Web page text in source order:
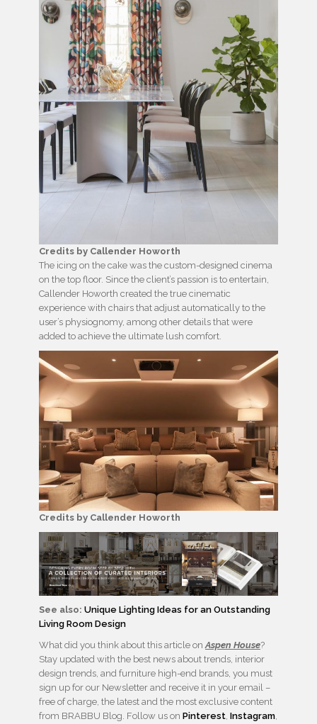
Credits by Callender Howorth
The icing on the cake was the custom-designed cinema
on the top floor. Since the client’s passion is to entertain,
Callender Howorth created the true cinematic
experience with chairs that adjust automatically to the
user’s physiognomy, among other details that were
added to achieve the ultimate lush comfort.
Credits by Callender Howorth
See also: Unique Lighting Ideas for an Outstanding
Living Room Design
What did you think about this article onAspen House?
Stay updated with the best news about trends, interior
design trends, and furniture high-end brands, you must
sign up for our Newsletter and receive it in your email –
free of charge, the latest and the most exclusive content
from BRABBU Blog. Follow us on Pinterest, Instagram,